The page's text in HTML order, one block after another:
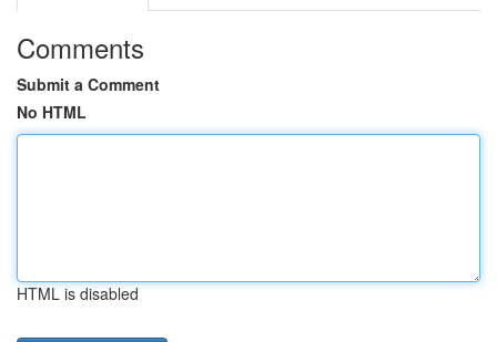
Comments
Submit a Comment
No HTML
HTML is disabled